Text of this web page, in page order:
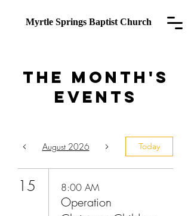
Myrtle Springs Baptist Church
The Month's
Events
August 2026 Today
15 8:00 AM
Operation